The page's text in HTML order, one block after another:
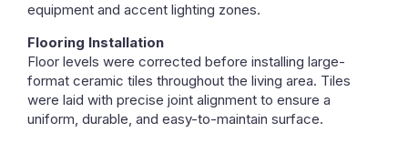
equipment and accent lighting zones.
Flooring Installation
Floor levels were corrected before installing large-
format ceramic tiles throughout the living area. Tiles
were laid with precise joint alignment to ensure a
uniform, durable, and easy-to-maintain surface.